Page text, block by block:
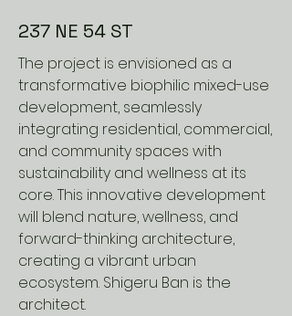
237 NE 54 ST
The project is envisioned as a
transformative biophilic mixed-use
development, seamlessly
integrating residential, commercial,
and community spaces with
sustainability and wellness at its
core. This innovative development
will blend nature, wellness, and
forward-thinking architecture,
creating a vibrant urban
ecosystem. Shigeru Ban is the
architect.